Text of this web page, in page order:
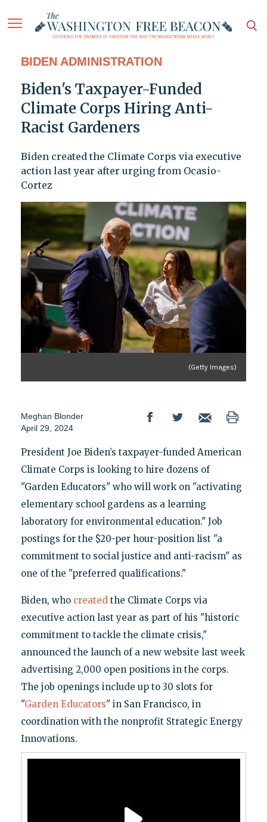
BIDEN ADMINISTRATION
Biden's Taxpayer-Funded
Climate Corps Hiring Anti-
Racist Gardeners
Biden created the Climate Corps via executive
action last year after urging from Ocasio-
Cortez
(Getty Images)
Meghan Blonder
April 29, 2024
President Joe Biden’s taxpayer-funded American
Climate Corps is looking to hire dozens of
"Garden Educators" who will work on "activating
elementary school gardens as a learning
laboratory for environmental education." Job
postings for the $20-per hour-position list "a
commitment to social justice and anti-racism" as
one of the "preferred qualifications."
Biden, who createdthe Climate Corps via
executive action last year as part of his "historic
commitment to tackle the climate crisis,"
announced the launch of a new website last week
advertising 2,000 open positions in the corps.
The job openings include up to 30 slots for
"Garden Educators" in San Francisco, in
coordination with the nonprofit Strategic Energy
Innovations.